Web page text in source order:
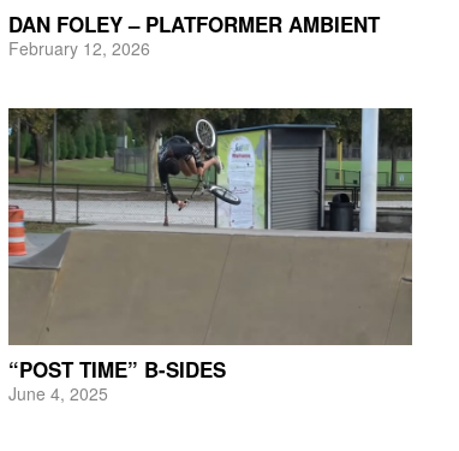
DAN FOLEY – PLATFORMER AMBIENT
February 12, 2026
“POST TIME” B-SIDES
June 4, 2025